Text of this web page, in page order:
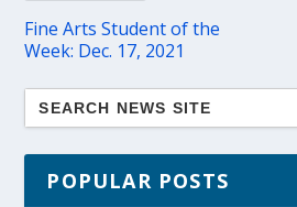
Fine Arts Student of the
Week: Dec. 17, 2021
POPULAR POSTS